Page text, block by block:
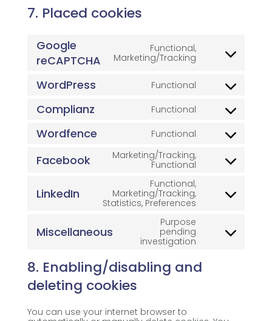
7. Placed cookies
Google
reCAPTCHA
Functional,
Marketing/Tracking
Consent
google-
WordPress Functional
Consent
service
wordpress
Complianz Functional
Consent
service
complianz
Wordfence Functional
Consent
service
wordfence
Facebook
Marketing/Tracking,
Functional
Consent
facebook
LinkedIn
Functional,
Marketing/Tracking,
Statistics, Preferences
Consent
linkedin
Miscellaneous
Purpose
pending
investigation
Consent
8. Enabling/disabling and
deleting cookies
You can use your internet browser to